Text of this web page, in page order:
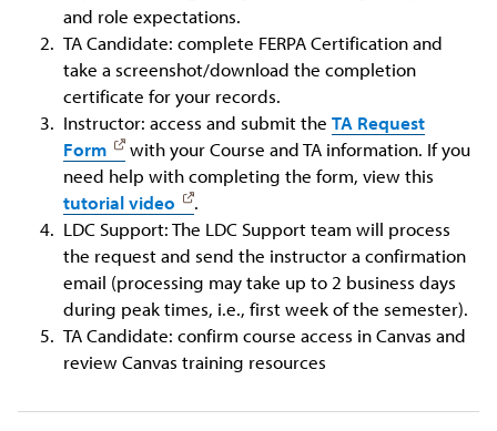
and role expectations.
TA Candidate: complete FERPA Certification and
take a screenshot/download the completion
certificate for your records.
Instructor: access and submit the TA Request
Form
with your Course and TA information. If you
need help with completing the form, view this
tutorial video
.
LDC Support: The LDC Support team will process
the request and send the instructor a confirmation
email (processing may take up to 2 business days
during peak times, i.e., first week of the semester).
TA Candidate: confirm course access in Canvas and
review Canvas training resources